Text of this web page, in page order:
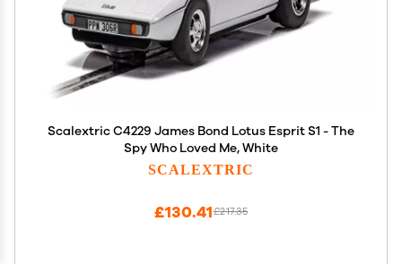
Scalextric C4229 James Bond Lotus Esprit S1 - The
Spy Who Loved Me, White
SCALEXTRIC
£217.35
£130.41